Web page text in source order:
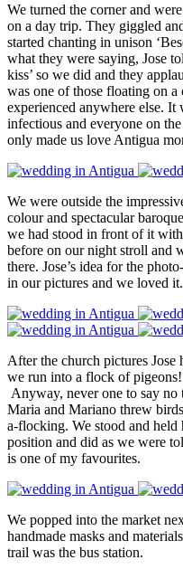
We turned the corner and
on a day trip. They giggled
started chanting in unison
what they were saying, Jose
kiss’ so we did and they
was one of those floating on
experienced anywhere else. It
infectious and everyone on
only made us love Antigua
We were outside the
colour and spectacular
we had stood in front of it
before on our night stroll and
there. Jose’s idea for the
in our pictures and we loved it.
After the church pictures Jose
we run into a flock of
Anyway, never one to say no
Maria and Mariano threw
a-flocking. We stood and held
position and did as we were
is one of my favourites.
We popped into the market
handmade masks and
trail was the bus station.